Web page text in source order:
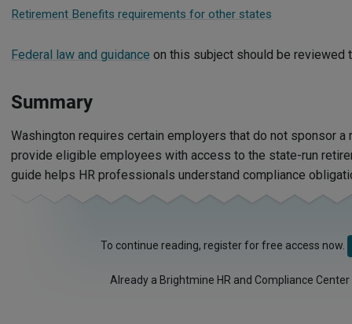
Retirement Benefits requirements for other states
Federal law and guidance on this subject should be reviewed
Summary
Washington requires certain employers that do not sponsor
provide eligible employees with access to the state-run
guide helps HR professionals understand compliance
To continue reading, register for free access now.
Already a Brightmine HR and Compliance